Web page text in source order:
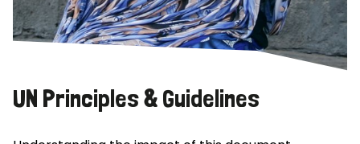
UN Principles & Guidelines